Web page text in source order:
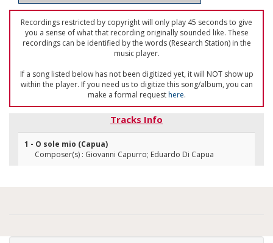
Recordings restricted by copyright will only play 45 seconds to give
you a sense of what that recording originally sounded like. These
recordings can be identified by the words (Research Station) in the
music player.
If a song listed below has not been digitized yet, it will NOT show up
within the player. If you need us to digitize this song/album, you can
make a formal requesthere.
Tracks Info
1 - O sole mio (Capua)
Composer(s) : Giovanni Capurro; Eduardo Di Capua